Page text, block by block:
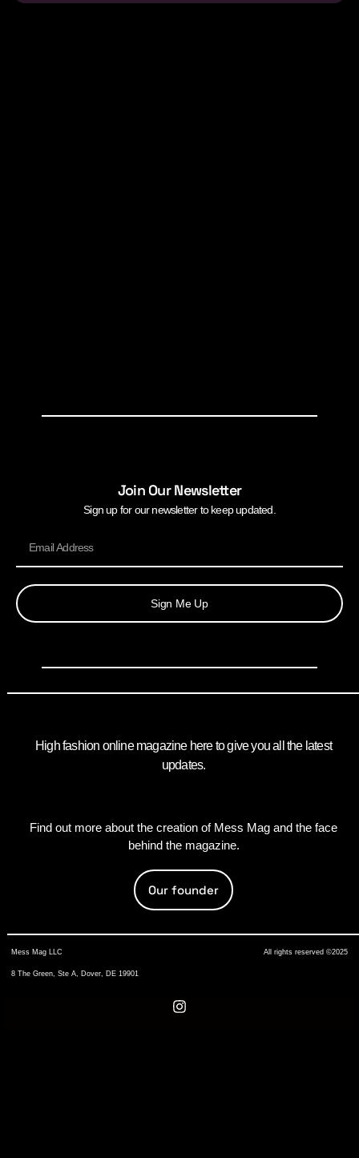
Join Our Newsletter
Sign up for our newsletter to keep updated.
Sign Me Up
High fashion online magazine here to give you all the latest
updates.
Find out more about the creation of Mess Mag and the face
behind the magazine.
Our founder
Mess Mag LLC
8 The Green, Ste A, Dover, DE 19901
All rights reserved ©2025